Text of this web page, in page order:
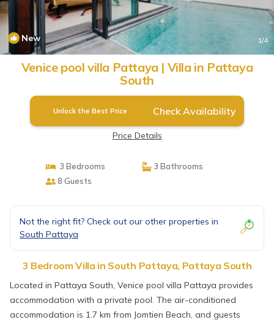
New 1/4
Venice pool villa Pattaya | Villa in Pattaya
South
Unlock the Best Price Check Availability
Price Details
3 Bedrooms
3 Bathrooms
8 Guests
Not the right fit? Check out our other properties in
South Pattaya
3 Bedroom Villa in South Pattaya, Pattaya South
Located in Pattaya South, Venice pool villa Pattaya provides
accommodation with a private pool. The air-conditioned
accommodation is 1.7 km from Jomtien Beach, and guests